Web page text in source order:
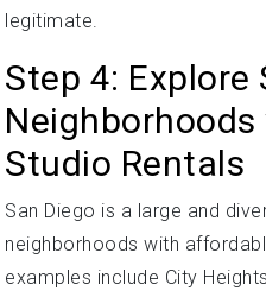
legitimate.
Step 4: Explore
Studio Rentals
San Diego is a large and
neighborhoods with
examples include City